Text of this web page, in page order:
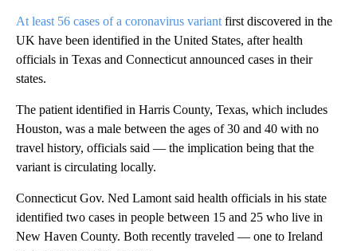
At least 56 cases of a coronavirus variant first discovered in the
UK have been identified in the United States, after health
officials in Texas and Connecticut announced cases in their
states.
The patient identified in Harris County, Texas, which includes
Houston, was a male between the ages of 30 and 40 with no
travel history, officials said — the implication being that the
variant is circulating locally.
Connecticut Gov. Ned Lamont said health officials in his state
identified two cases in people between 15 and 25 who live in
New Haven County. Both recently traveled — one to Ireland